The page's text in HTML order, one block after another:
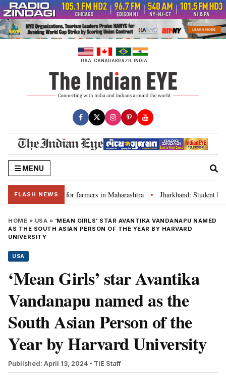
Skip
to
content
USA CANADABRAZIL INDIA
MENU
FLASH NEWS
loan waivers for farmers in Maharashtra • Jharkhand: Student
HOME » USA » ‘MEAN GIRLS’ STAR AVANTIKA VANDANAPU NAMED
AS THE SOUTH ASIAN PERSON OF THE YEAR BY HARVARD
UNIVERSITY
USA
‘Mean Girls’ star Avantika
Vandanapu named as the
South Asian Person of the
Year by Harvard University
Published: April 13, 2024 - TIE Staff